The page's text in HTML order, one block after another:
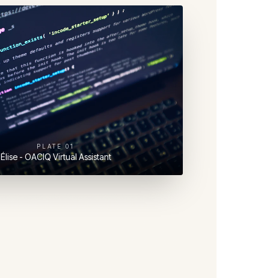
PLATE01
Élise - OACIQ Virtual Assistant